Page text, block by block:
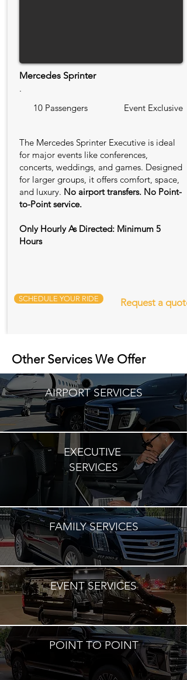
Mercedes Sprinter
.
10 Passengers
Event Exclusive
The Mercedes Sprinter Executive is ideal
for major events like conferences,
concerts, weddings, and games. Designed
for larger groups, it offers comfort, space,
and luxury. No airport transfers. No Point-
to-Point service.
Only Hourly As Directed: Minimum 5
Hours
SCHEDULE YOUR RIDE Request a quote
Other Services We Offer
AIRPORT SERVICES
EXECUTIVE
SERVICES
FAMILY SERVICES
EVENT SERVICES
POINT TO POINT